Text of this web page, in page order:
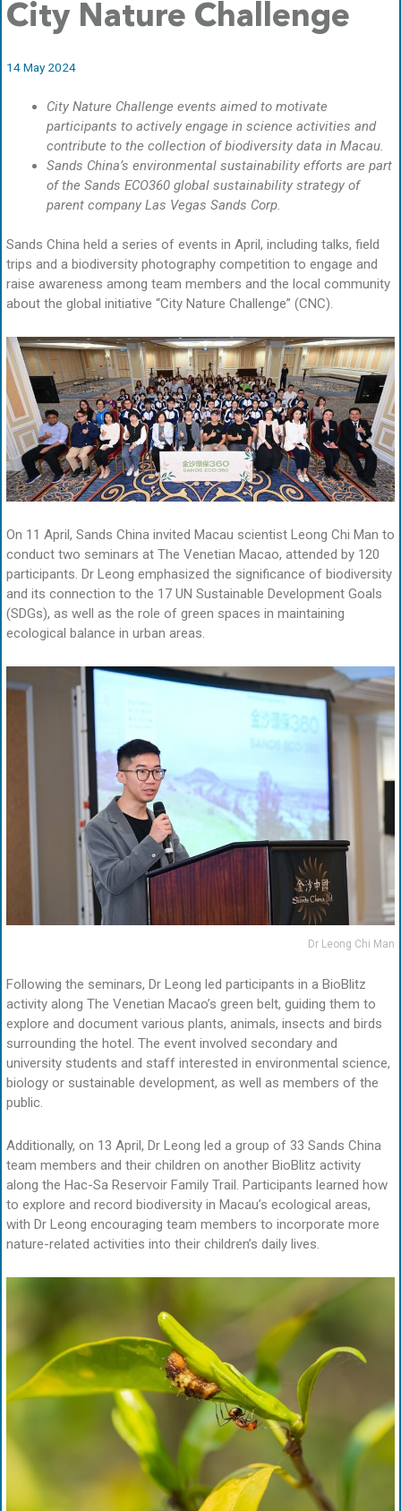
City Nature Challenge
14 May 2024
City Nature Challenge events aimed to motivate
participants to actively engage in science activities and
contribute to the collection of biodiversity data in Macau.
Sands China’s environmental sustainability efforts are part
of the Sands ECO360 global sustainability strategy of
parent company Las Vegas Sands Corp.
Sands China held a series of events in April, including talks, field
trips and a biodiversity photography competition to engage and
raise awareness among team members and the local community
about the global initiative “City Nature Challenge” (CNC).
On 11 April, Sands China invited Macau scientist Leong Chi Man to
conduct two seminars at The Venetian Macao, attended by 120
participants. Dr Leong emphasized the significance of biodiversity
and its connection to the 17 UN Sustainable Development Goals
(SDGs), as well as the role of green spaces in maintaining
ecological balance in urban areas.
Dr Leong Chi Man
Following the seminars, Dr Leong led participants in a BioBlitz
activity along The Venetian Macao’s green belt, guiding them to
explore and document various plants, animals, insects and birds
surrounding the hotel. The event involved secondary and
university students and staff interested in environmental science,
biology or sustainable development, as well as members of the
public.
Additionally, on 13 April, Dr Leong led a group of 33 Sands China
team members and their children on another BioBlitz activity
along the Hac-Sa Reservoir Family Trail. Participants learned how
to explore and record biodiversity in Macau’s ecological areas,
with Dr Leong encouraging team members to incorporate more
nature-related activities into their children’s daily lives.